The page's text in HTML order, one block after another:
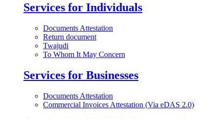
Services for Individuals
Documents Attestation
Return document
Twajudi
To Whom It May Concern
Services for Businesses
Documents Attestation
Commercial Invoices Attestation (Via eDAS 2.0)